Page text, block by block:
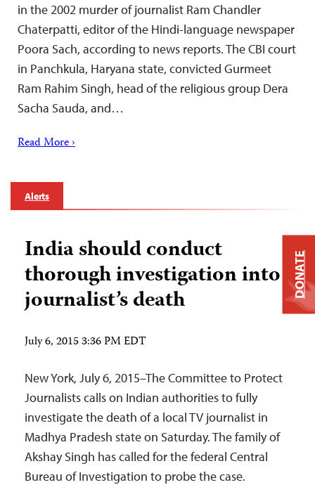
in the 2002 murder of journalist Ram Chandler
Chaterpatti, editor of the Hindi-language newspaper
Poora Sach, according to news reports. The CBI court
in Panchkula, Haryana state, convicted Gurmeet
Ram Rahim Singh, head of the religious group Dera
Sacha Sauda, and…
Read More ›
Alerts
India should conduct
thorough investigation into
journalist’s death
July 6, 2015 3:36 PM EDT
New York, July 6, 2015–The Committee to Protect
Journalists calls on Indian authorities to fully
investigate the death of a local TV journalist in
Madhya Pradesh state on Saturday. The family of
Akshay Singh has called for the federal Central
Bureau of Investigation to probe the case.
DONATE